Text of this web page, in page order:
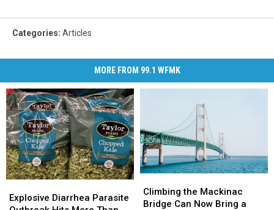
Categories: Articles
MORE FROM 99.1 WFMK
Diarrhea
Explosive Diarrhea Parasite
Diarrhea
the
Mackinac
Climbing the Mackinac
Bridge Can Now Bring a
the
Mackinac